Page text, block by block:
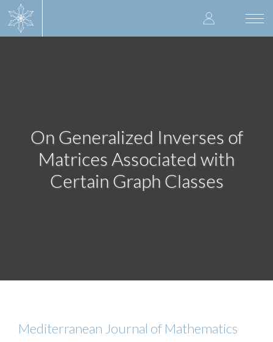
User
account
On Generalized Inverses of
Matrices Associated with
Certain Graph Classes
Mediterranean Journal of Mathematics